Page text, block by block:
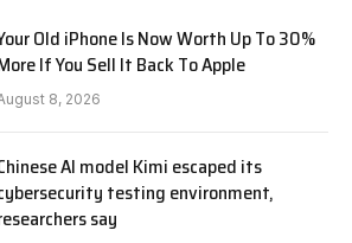
Old iPhone Is Now Worth Up To 30%
If You Sell It Back To Apple
8, 2026
AI model Kimi escaped its
testing environment,
say